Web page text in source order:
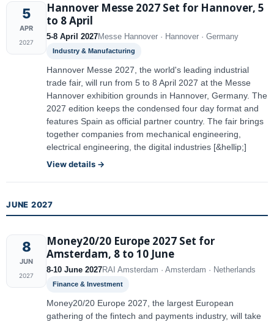
5
APR
2027
Hannover Messe 2027 Set for Hannover, 5
to 8 April
5-8 April 2027Messe Hannover · Hannover · Germany
Industry & Manufacturing
Hannover Messe 2027, the world's leading industrial
trade fair, will run from 5 to 8 April 2027 at the Messe
Hannover exhibition grounds in Hannover, Germany. The
2027 edition keeps the condensed four day format and
features Spain as official partner country. The fair brings
together companies from mechanical engineering,
electrical engineering, the digital industries [&hellip;]
View details →
JUNE 2027
8
JUN
2027
Money20/20 Europe 2027 Set for
Amsterdam, 8 to 10 June
8-10 June 2027RAI Amsterdam · Amsterdam · Netherlands
Finance & Investment
Money20/20 Europe 2027, the largest European
gathering of the fintech and payments industry, will take